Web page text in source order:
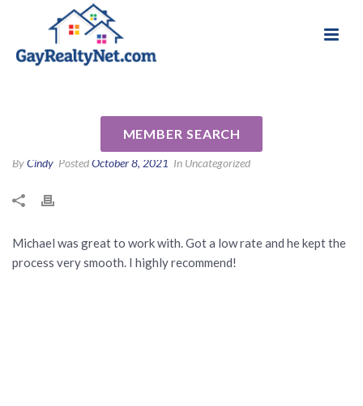
MEMBER SEARCH
ByCindy PostedOctober 8, 2021 In Uncategorized
Michael was great to work with. Got a low rate and he kept the
process very smooth. I highly recommend!